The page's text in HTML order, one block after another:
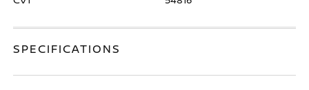
SPECIFICATIONS